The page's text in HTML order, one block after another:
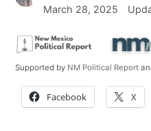
March 28, 2025
Supported by NM Political Report
Facebook X